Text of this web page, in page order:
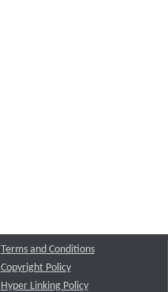
Terms and Conditions
Copyright Policy
Hyper Linking Policy